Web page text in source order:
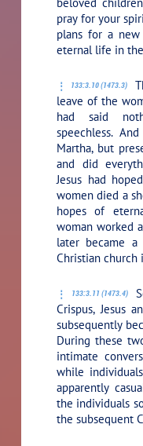
pray for your
plans for a
eternal life in
133:3.10 (1473.3)
leave of the
had said
speechless.
Martha, but
and did
Jesus had
women died a
hopes of
woman worked
later became
Christian church
133:3.11 (1473.4)
Crispus, Jesus
subsequently
During these
intimate
while
apparently
the individuals
the subsequent